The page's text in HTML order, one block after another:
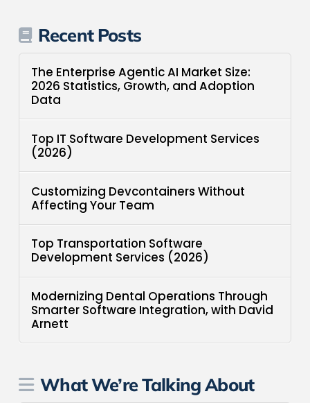
Recent Posts
The Enterprise Agentic AI Market Size:
2026 Statistics, Growth, and Adoption
Data
Top IT Software Development Services
(2026)
Customizing Devcontainers Without
Affecting Your Team
Top Transportation Software
Development Services (2026)
Modernizing Dental Operations Through
Smarter Software Integration, with David
Arnett
What We’re Talking About